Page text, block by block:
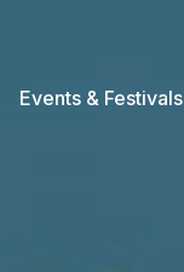
Events & Festivals